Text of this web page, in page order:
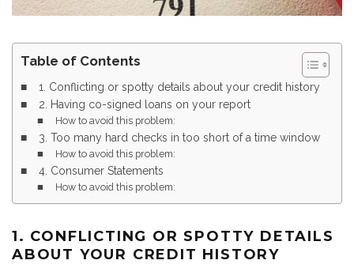
Table of Contents
1. Conflicting or spotty details about your credit history
2. Having co-signed loans on your report
How to avoid this problem:
3. Too many hard checks in too short of a time window
How to avoid this problem:
4. Consumer Statements
How to avoid this problem:
1. CONFLICTING OR SPOTTY DETAILS
ABOUT YOUR CREDIT HISTORY